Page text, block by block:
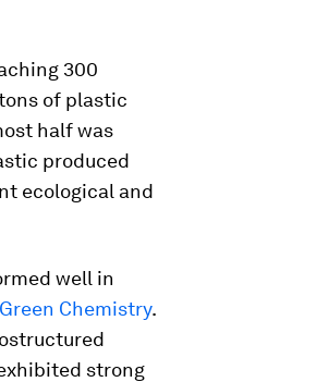
300
of plastic
half was
produced
ecological and
well in
Green Chemistry.
strong